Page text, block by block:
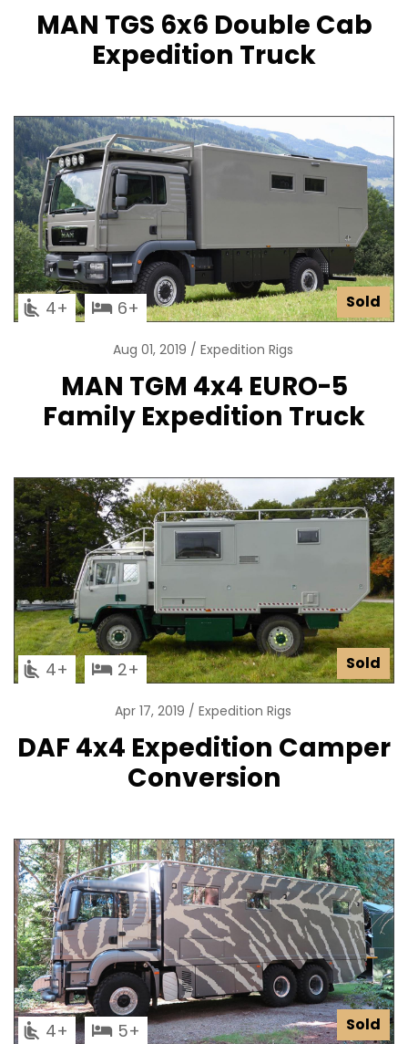
MAN TGS 6x6 Double Cab
Expedition Truck
Sold
4 6
Aug 01, 2019 Expedition Rigs
MAN TGM 4x4 EURO-5
Family Expedition Truck
Sold
4 2
Apr 17, 2019 Expedition Rigs
DAF 4x4 Expedition Camper
Conversion
Sold
4 5